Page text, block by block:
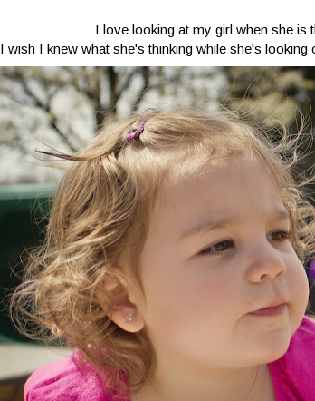
I love looking at my girl when she is
I wish I knew what she's thinking while she's looking